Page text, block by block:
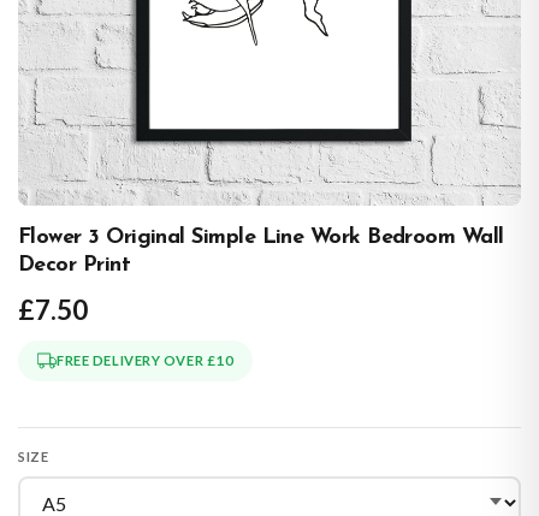
Flower 3 Original Simple Line Work Bedroom Wall
Decor Print
£7.50
FREE DELIVERY OVER £10
SIZE